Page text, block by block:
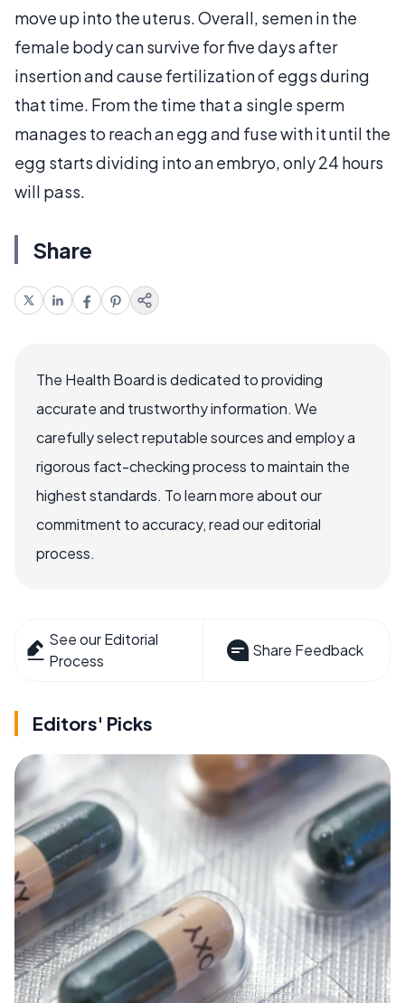
move up into the uterus. Overall, semen in the
female body can survive for five days after
insertion and cause fertilization of eggs during
that time. From the time that a single sperm
manages to reach an egg and fuse with it until the
egg starts dividing into an embryo, only 24 hours
will pass.
Share
The Health Board is dedicated to providing
accurate and trustworthy information. We
carefully select reputable sources and employ a
rigorous fact-checking process to maintain the
highest standards. To learn more about our
commitment to accuracy, read our editorial
process.
See our Editorial
Process
Share Feedback
Editors' Picks